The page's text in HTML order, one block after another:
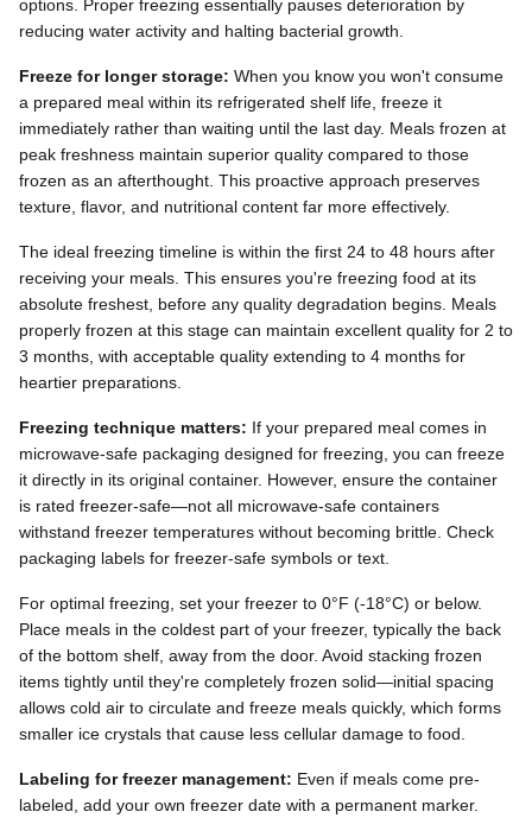
options. Proper freezing essentially pauses deterioration by
reducing water activity and halting bacterial growth.
Freeze for longer storage: When you know you won't consume
a prepared meal within its refrigerated shelf life, freeze it
immediately rather than waiting until the last day. Meals frozen at
peak freshness maintain superior quality compared to those
frozen as an afterthought. This proactive approach preserves
texture, flavor, and nutritional content far more effectively.
The ideal freezing timeline is within the first 24 to 48 hours after
receiving your meals. This ensures you're freezing food at its
absolute freshest, before any quality degradation begins. Meals
properly frozen at this stage can maintain excellent quality for 2 to
3 months, with acceptable quality extending to 4 months for
heartier preparations.
Freezing technique matters: If your prepared meal comes in
microwave-safe packaging designed for freezing, you can freeze
it directly in its original container. However, ensure the container
is rated freezer-safe—not all microwave-safe containers
withstand freezer temperatures without becoming brittle. Check
packaging labels for freezer-safe symbols or text.
For optimal freezing, set your freezer to 0°F (-18°C) or below.
Place meals in the coldest part of your freezer, typically the back
of the bottom shelf, away from the door. Avoid stacking frozen
items tightly until they're completely frozen solid—initial spacing
allows cold air to circulate and freeze meals quickly, which forms
smaller ice crystals that cause less cellular damage to food.
Labeling for freezer management: Even if meals come pre-
labeled, add your own freezer date with a permanent marker.